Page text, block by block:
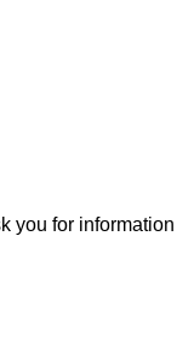
you for information